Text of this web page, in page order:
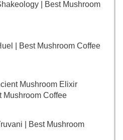
| Best Mushroom
| Best Mushroom Coffee
Mushroom Elixir
Mushroom Coffee
| Best Mushroom